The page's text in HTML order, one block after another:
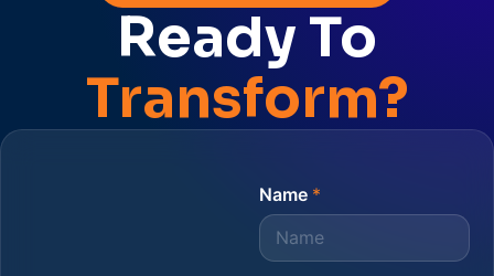
Ready To
Transform?
Name *